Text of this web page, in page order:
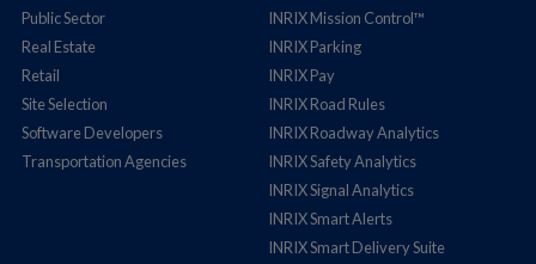
Public Sector
Real Estate
Retail
Site Selection
Software Developers
Transportation Agencies
INRIX Mission Control™
INRIX Parking
INRIX Pay
INRIX Road Rules
INRIX Roadway Analytics
INRIX Safety Analytics
INRIX Signal Analytics
INRIX Smart Alerts
INRIX Smart Delivery Suite